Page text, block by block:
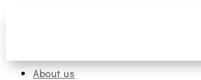
About us